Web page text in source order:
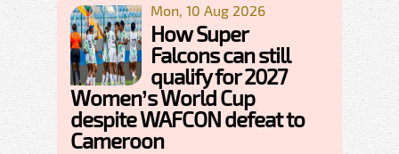
Mon, 10 Aug 2026
How Super
Falcons can still
qualify for 2027
Women’s World Cup
despite WAFCON defeat to
Cameroon